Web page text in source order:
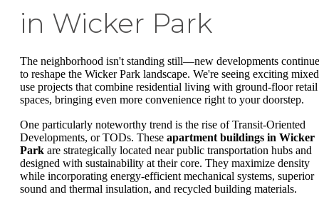
in Wicker Park
The neighborhood isn't standing still—new developments continue
to reshape the Wicker Park landscape. We're seeing exciting
use projects that combine residential living with ground-floor retail
spaces, bringing even more convenience right to your doorstep.
One particularly noteworthy trend is the rise of Transit-Oriented
Developments, or TODs. These apartment buildings in Wicker
Park are strategically located near public transportation hubs and
designed with sustainability at their core. They maximize density
while incorporating energy-efficient mechanical systems, superior
sound and thermal insulation, and recycled building materials.